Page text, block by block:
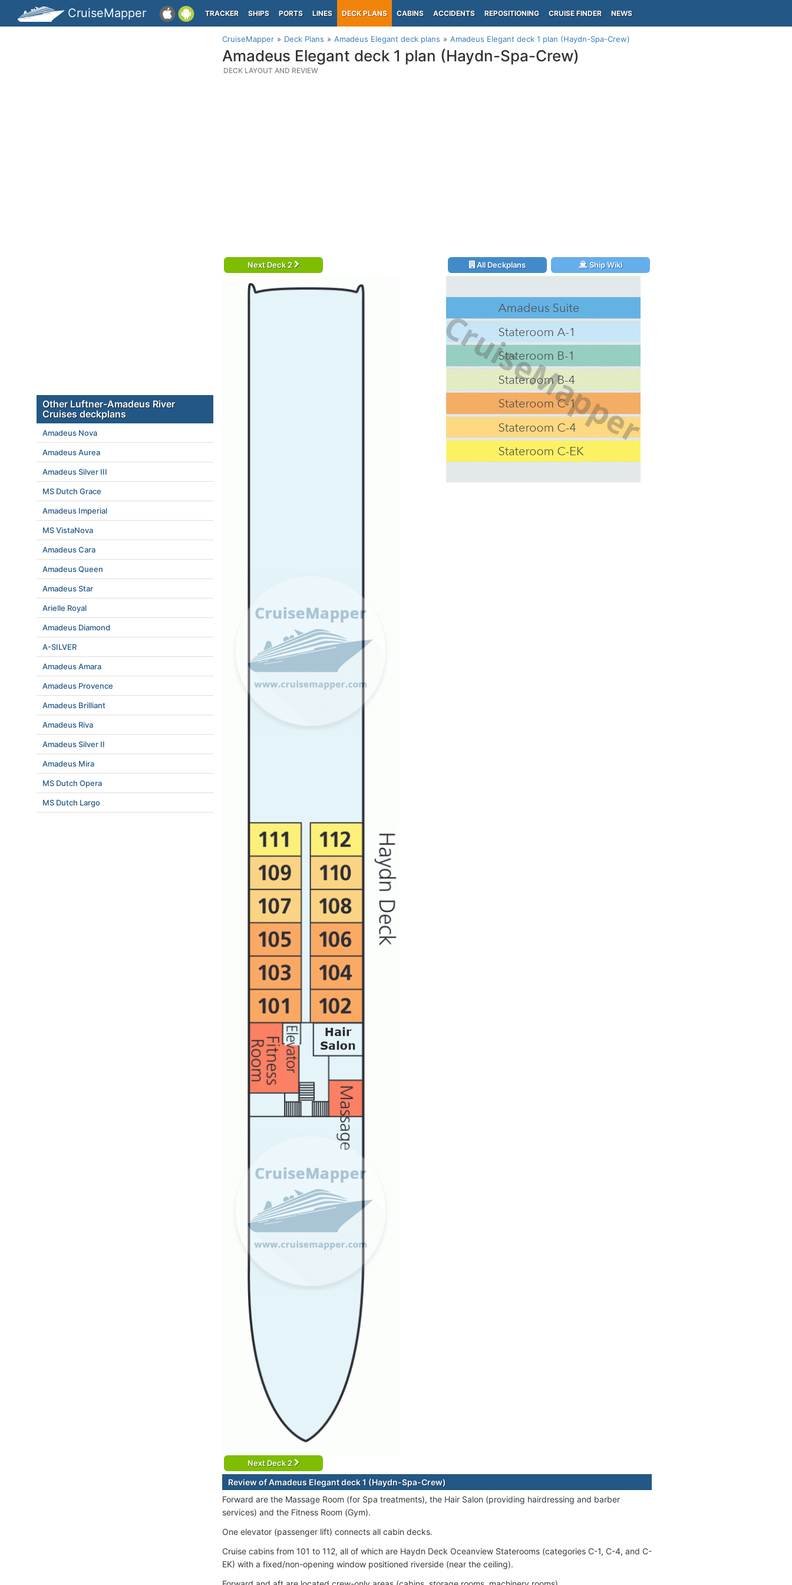
CruiseMapper TRACKER SHIPS PORTS LINES DECK PLANS CABINS ACCIDENTS REPOSITIONING CRUISE FINDER NEWS
CruiseMapper Deck Plans Amadeus Elegant deck plans Amadeus Elegant deck 1 plan (Haydn-Spa-Crew)
Amadeus Elegant deck 1 plan (Haydn-Spa-Crew)
DECK LAYOUT AND REVIEW
Next Deck 2
Next Deck 2
All Deckplans Ship Wiki
Review of Amadeus Elegant deck 1 (Haydn-Spa-Crew)
Forward are the Massage Room (for Spa treatments), the Hair Salon (providing hairdressing and barber
services) and the Fitness Room (Gym).
One elevator (passenger lift) connects all cabin decks.
Cruise cabins from 101 to 112, all of which are Haydn Deck Oceanview Staterooms (categories C-1, C-4, and C-
EK) with a fixed/non-opening window positioned riverside (near the ceiling).
Other Luftner-Amadeus River
Cruises deckplans
Amadeus Nova
Amadeus Aurea
Amadeus Silver III
MS Dutch Grace
Amadeus Imperial
MS VistaNova
Amadeus Cara
Amadeus Queen
Amadeus Star
Arielle Royal
Amadeus Diamond
A-SILVER
Amadeus Amara
Amadeus Provence
Amadeus Brilliant
Amadeus Riva
Amadeus Silver II
Amadeus Mira
MS Dutch Opera
MS Dutch Largo